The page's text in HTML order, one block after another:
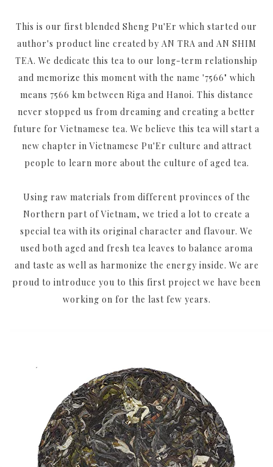
This is our first blended Sheng Pu'Er which started our
author's product line created by AN TRA and AN SHIM
TEA. We dedicate this tea to our long-term relationship
and memorize this moment with the name '7566" which
means 7566 km between Riga and Hanoi. This distance
never stopped us from dreaming and creating a better
future for Vietnamese tea. We believe this tea will start a
new chapter in Vietnamese Pu'Er culture and attract
people to learn more about the culture of aged tea.
Using raw materials from different provinces of the
Northern part of Vietnam, we tried a lot to create a
special tea with its original character and flavour. We
used both aged and fresh tea leaves to balance aroma
and taste as well as harmonize the energy inside. We are
proud to introduce you to this first project we have been
working on for the last few years.